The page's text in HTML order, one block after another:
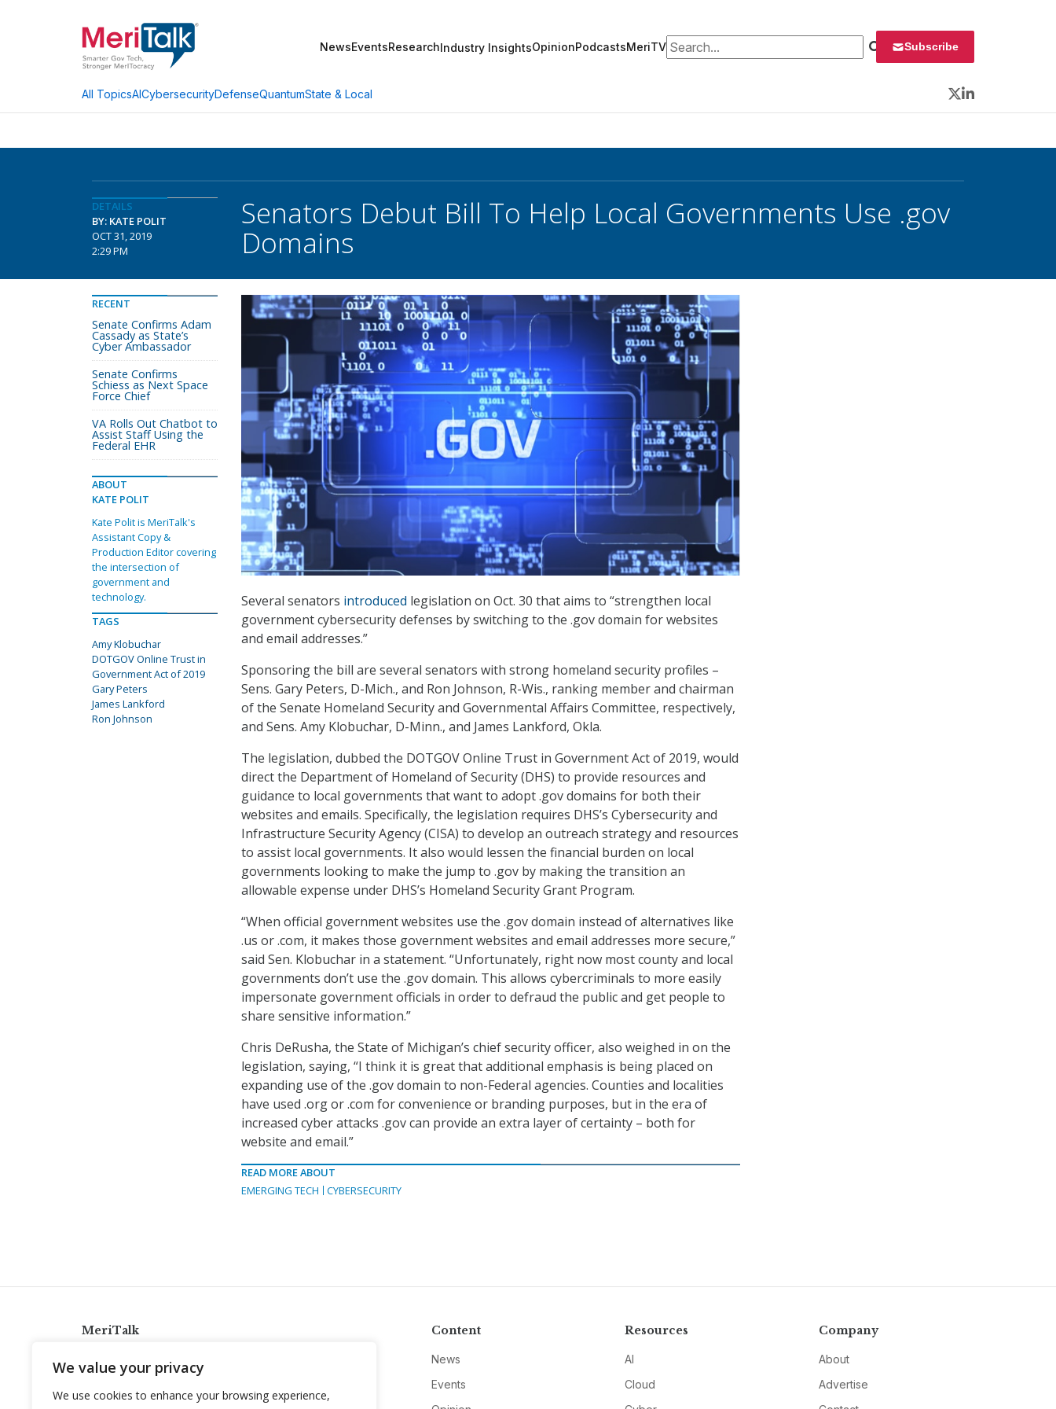
We value your privacy
We use cookies to enhance your browsing experience,
NewsEventsResearchIndustry InsightsOpinionPodcastsMeriTVSearch for: Subscribe
All TopicsAICybersecurityDefenseQuantumState & Local
Twitter
LinkedIn
DETAILS
BY: KATE POLIT
OCT 31, 2019
2:29 PM
Senators Debut Bill To Help Local Governments Use .gov
Domains
Several senators introduced legislation on Oct. 30 that aims to “strengthen local
government cybersecurity defenses by switching to the .gov domain for websites
and email addresses.”
Sponsoring the bill are several senators with strong homeland security profiles –
Sens. Gary Peters, D-Mich., and Ron Johnson, R-Wis., ranking member and chairman
of the Senate Homeland Security and Governmental Affairs Committee, respectively,
and Sens. Amy Klobuchar, D-Minn., and James Lankford, Okla.
The legislation, dubbed the DOTGOV Online Trust in Government Act of 2019, would
direct the Department of Homeland of Security (DHS) to provide resources and
guidance to local governments that want to adopt .gov domains for both their
websites and emails. Specifically, the legislation requires DHS’s Cybersecurity and
Infrastructure Security Agency (CISA) to develop an outreach strategy and resources
to assist local governments. It also would lessen the financial burden on local
governments looking to make the jump to .gov by making the transition an
allowable expense under DHS’s Homeland Security Grant Program.
“When official government websites use the .gov domain instead of alternatives like
.us or .com, it makes those government websites and email addresses more secure,”
said Sen. Klobuchar in a statement. “Unfortunately, right now most county and local
governments don’t use the .gov domain. This allows cybercriminals to more easily
impersonate government officials in order to defraud the public and get people to
share sensitive information.”
Chris DeRusha, the State of Michigan’s chief security officer, also weighed in on the
legislation, saying, “I think it is great that additional emphasis is being placed on
expanding use of the .gov domain to non-Federal agencies. Counties and localities
have used .org or .com for convenience or branding purposes, but in the era of
increased cyber attacks .gov can provide an extra layer of certainty – both for
website and email.”
READ MORE ABOUT
EMERGING TECH
CYBERSECURITY
RECENT
Senate Confirms Adam
Cassady as State’s
Cyber Ambassador
Senate Confirms
Schiess as Next Space
Force Chief
VA Rolls Out Chatbot to
Assist Staff Using the
Federal EHR
ABOUT
KATE POLIT
Kate Polit is MeriTalk's
Assistant Copy &
Production Editor covering
the intersection of
government and
technology.
TAGS
Amy Klobuchar
DOTGOV Online Trust in
Government Act of 2019
Gary Peters
James Lankford
Ron Johnson
MeriTalk
info@meritalk.com
Twitter
LinkedIn
Content
News
Events
Resources
AI
Cloud
Company
About
Advertise